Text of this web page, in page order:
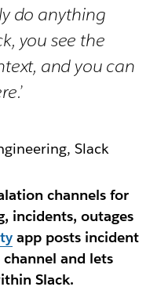
do anything
you see the
and you can
Slack
channels for
incidents, outages
app posts incident
and lets
Slack.